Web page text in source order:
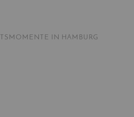
IN HAMBURG